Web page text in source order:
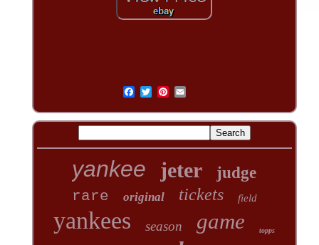
yankee jeter judge
rare original tickets field
yankees season game topps